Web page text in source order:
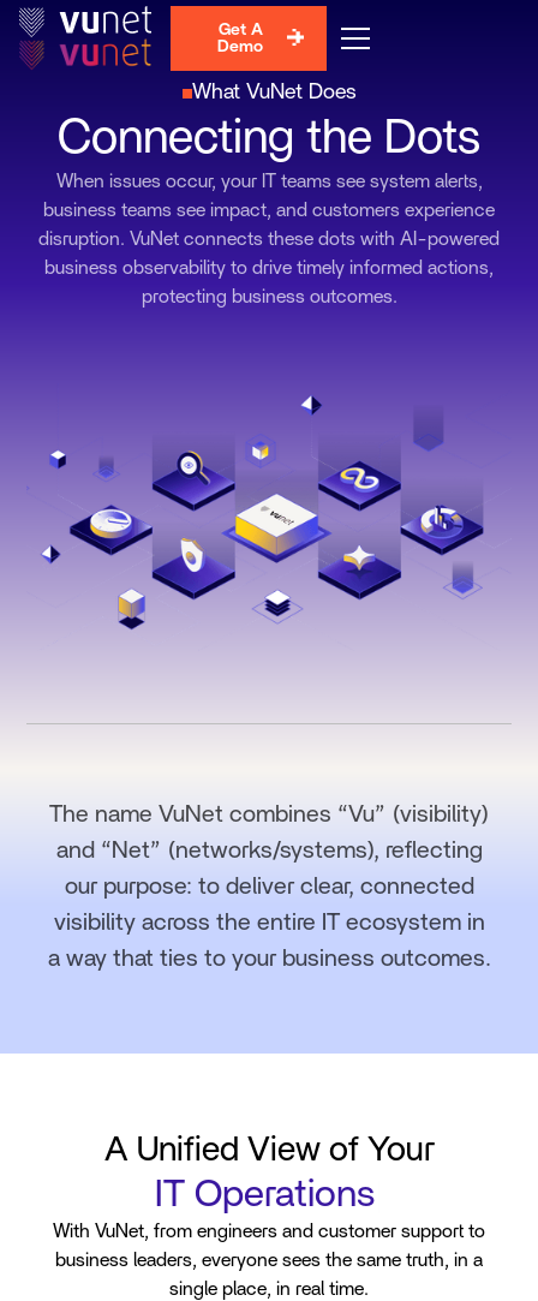
Get A
Demo
What VuNet Does
Connecting the Dots
When issues occur, your IT teams see system alerts,
business teams see impact, and customers experience
disruption. VuNet connects these dots with AI-powered
business observability to drive timely informed actions,
protecting business outcomes.
The name VuNet combines “Vu” (visibility)
and “Net” (networks/systems), reflecting
our purpose: to deliver clear, connected
visibility across the entire IT ecosystem in
a way that ties to your business outcomes.
A Unified View of Your
Your Audit and Comp
With VuNet, from engineers and customer support to
business leaders, everyone sees the same truth, in a
single place, in real time.